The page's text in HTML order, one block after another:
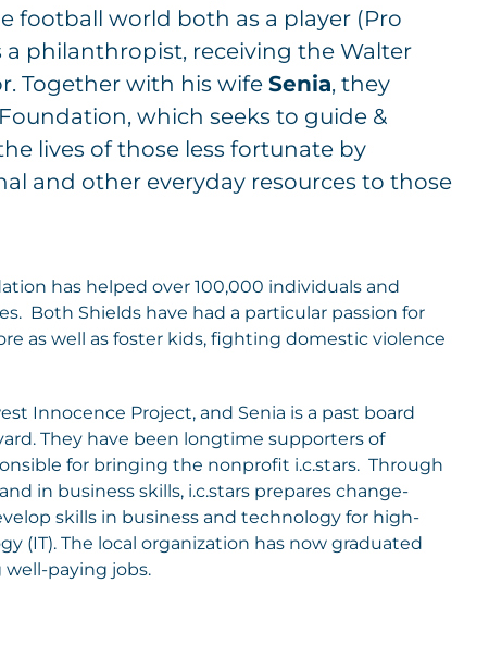
football world both as a player (Pro
a philanthropist, receiving the Walter
Together with his wife Senia, they
which seeks to guide &
lives of those less fortunate by
and other everyday resources to those
has helped over 100,000 individuals and
Both Shields have had a particular passion for
as well as foster kids, fighting domestic violence
Innocence Project, and Senia is a past board
They have been longtime supporters of
for bringing the nonprofit i.c.stars. Through
in business skills, i.c.stars prepares change-
skills in business and technology for high-
(IT). The local organization has now graduated
paying jobs.